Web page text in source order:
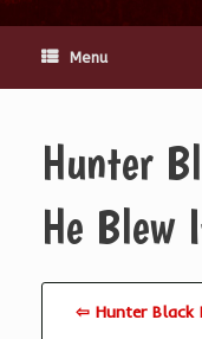
Menu
Hunter
He Blew
⇦ Hunter Black